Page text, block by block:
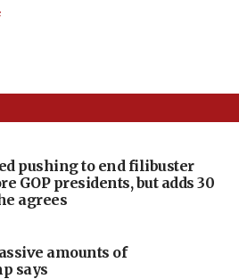
pushing to end filibuster
GOP presidents, but adds 30
agrees
amounts of
says